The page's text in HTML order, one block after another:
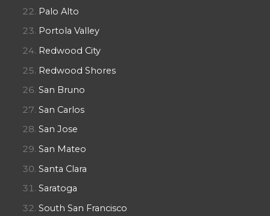
Palo Alto
Portola Valley
Redwood City
Redwood Shores
San Bruno
San Carlos
San Jose
San Mateo
Santa Clara
Saratoga
South San Francisco